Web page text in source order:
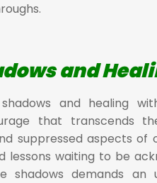
and
and healing
that transcends
suppressed aspects of
lessons waiting to be
shadows demands an